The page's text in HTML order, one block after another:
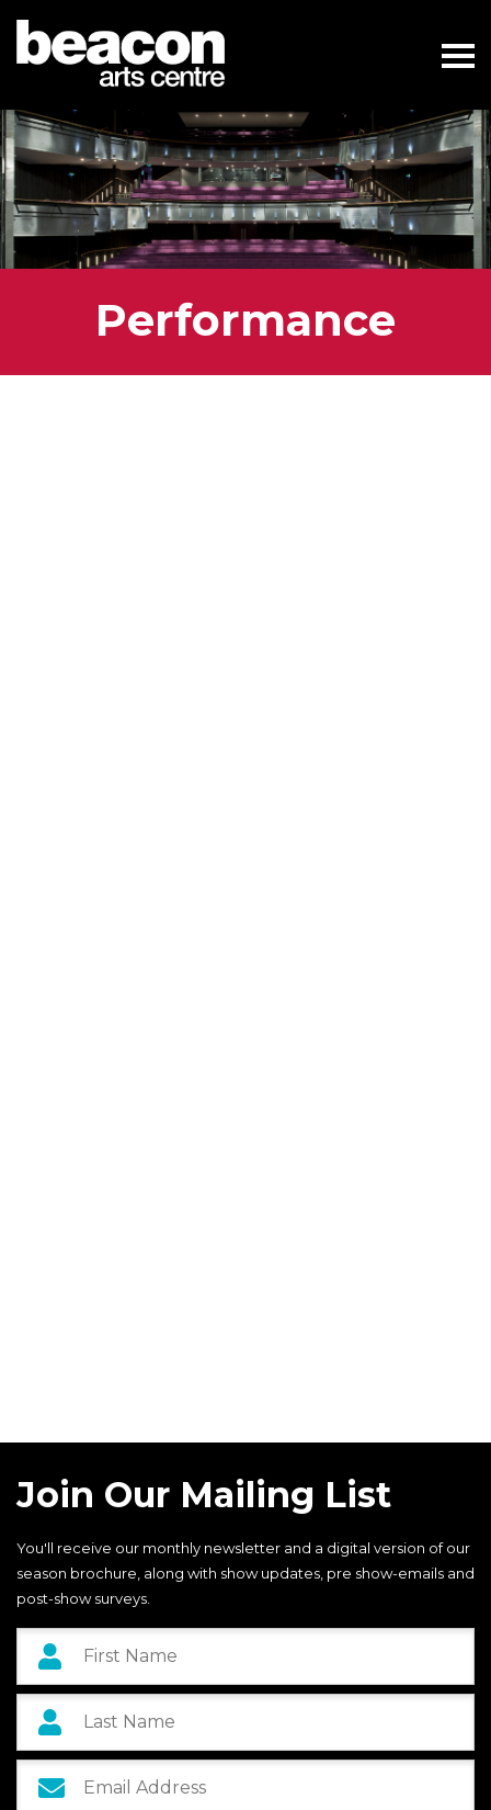
Performance
Join Our Mailing List
You'll receive our monthly newsletter and a digital version of our
season brochure, along with show updates, pre show-emails and
post-show surveys.